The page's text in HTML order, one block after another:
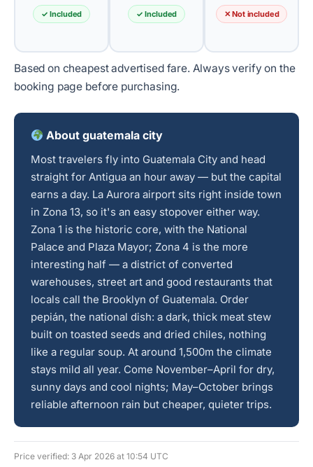
✓ Included ✓ Included ✕ Not included
Based on cheapest advertised fare. Always verify on the
booking page before purchasing.
About guatemala city
Most travelers fly into Guatemala City and head
straight for Antigua an hour away — but the capital
earns a day. La Aurora airport sits right inside town
in Zona 13, so it's an easy stopover either way.
Zona 1 is the historic core, with the National
Palace and Plaza Mayor; Zona 4 is the more
interesting half — a district of converted
warehouses, street art and good restaurants that
locals call the Brooklyn of Guatemala. Order
pepián, the national dish: a dark, thick meat stew
built on toasted seeds and dried chiles, nothing
like a regular soup. At around 1,500m the climate
stays mild all year. Come November–April for dry,
sunny days and cool nights; May–October brings
reliable afternoon rain but cheaper, quieter trips.
Price verified: 3 Apr 2026 at 10:54 UTC